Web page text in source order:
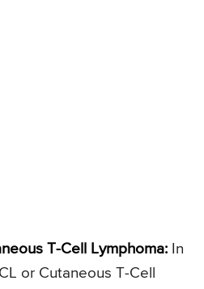
T-Cell Lymphoma: In
or Cutaneous T-Cell